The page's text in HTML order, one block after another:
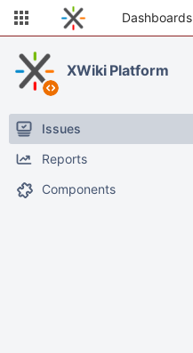
Dashboards
XWiki Platform
Issues
Reports
Components